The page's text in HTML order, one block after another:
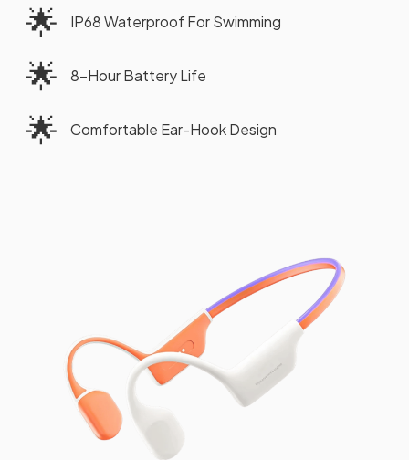
🌟 IP68 Waterproof For Swimming
🌟 8-Hour Battery Life
🌟 Comfortable Ear-Hook Design